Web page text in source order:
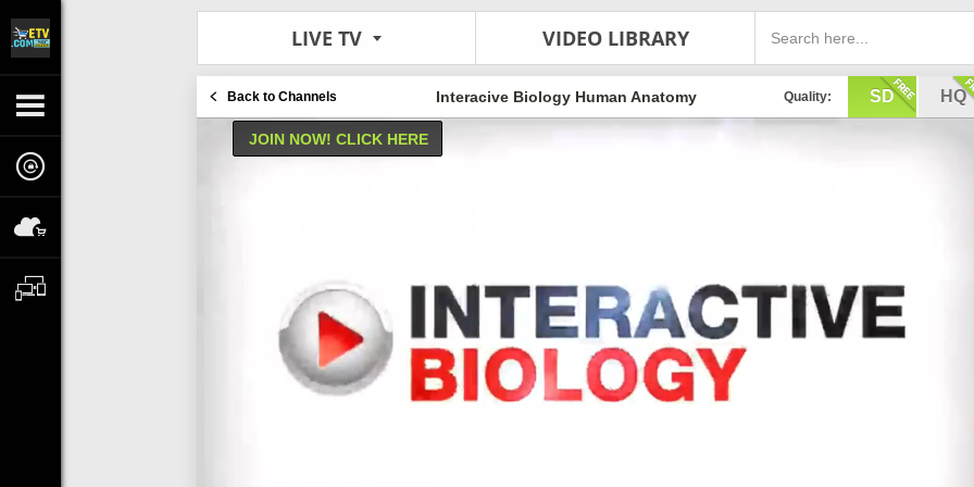
LIVE TV VIDEO LIBRARY
Back to Channels Quality: SD HQ
Interacive Biology Human Anatomy
JOIN NOW! CLICK HERE